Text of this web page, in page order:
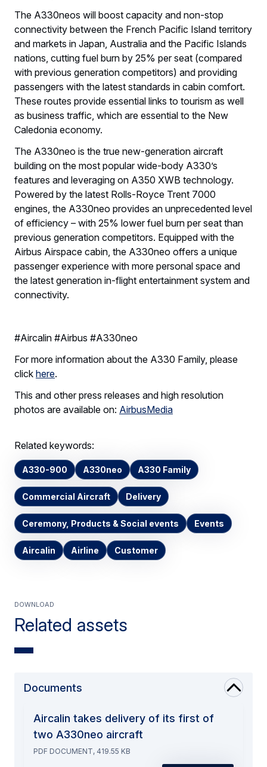
The A330neos will boost capacity and non-stop
connectivity between the French Pacific Island territory
and markets in Japan, Australia and the Pacific Islands
nations, cutting fuel burn by 25% per seat (compared
with previous generation competitors) and providing
passengers with the latest standards in cabin comfort.
These routes provide essential links to tourism as well
as business traffic, which are essential to the New
Caledonia economy.
The A330neo is the true new-generation aircraft
building on the most popular wide-body A330’s
features and leveraging on A350 XWB technology.
Powered by the latest Rolls-Royce Trent 7000
engines, the A330neo provides an unprecedented level
of efficiency – with 25% lower fuel burn per seat than
previous generation competitors. Equipped with the
Airbus Airspace cabin, the A330neo offers a unique
passenger experience with more personal space and
the latest generation in-flight entertainment system and
connectivity.
#Aircalin #Airbus #A330neo
For more information about the A330 Family, please
click here.
This and other press releases and high resolution
photos are available on: AirbusMedia
Related keywords:
A330-900 A330neo A330 Family
Commercial Aircraft Delivery
Ceremony, Products & Social events Events
Aircalin Airline Customer
Related assets
Download
Documents
Aircalin takes delivery of its first of
two A330neo aircraft
PDF DOCUMENT, 419.55 KB